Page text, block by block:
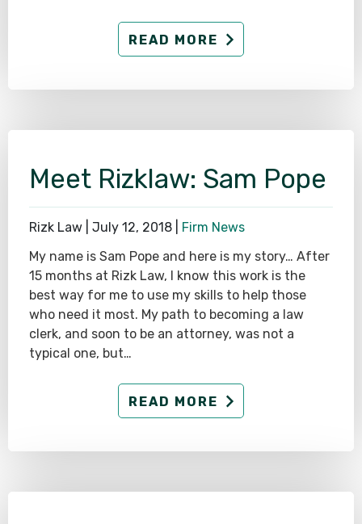
READ MORE
Meet Rizklaw: Sam Pope
Rizk Law | July 12, 2018
Firm News
My name is Sam Pope and here is my story… After
15 months at Rizk Law, I know this work is the
best way for me to use my skills to help those
who need it most. My path to becoming a law
clerk, and soon to be an attorney, was not a
typical one, but…
READ MORE